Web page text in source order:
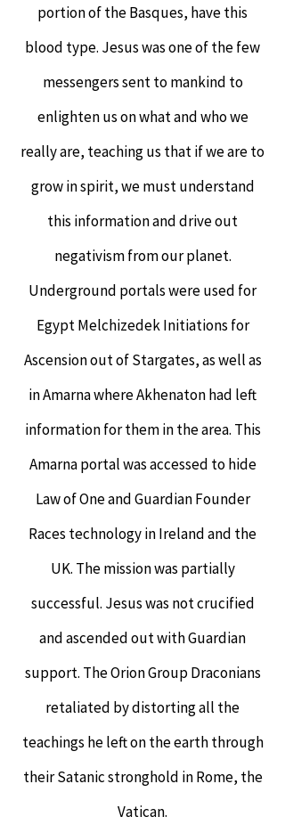
portion of the Basques, have this
blood type. Jesus was one of the few
messengers sent to mankind to
enlighten us on what and who we
really are, teaching us that if we are to
grow in spirit, we must understand
this information and drive out
negativism from our planet.
Underground portals were used for
Egypt Melchizedek Initiations for
Ascension out of Stargates, as well as
in Amarna where Akhenaton had left
information for them in the area. This
Amarna portal was accessed to hide
Law of One and Guardian Founder
Races technology in Ireland and the
UK. The mission was partially
successful. Jesus was not crucified
and ascended out with Guardian
support. The Orion Group Draconians
retaliated by distorting all the
teachings he left on the earth through
their Satanic stronghold in Rome, the
Vatican.